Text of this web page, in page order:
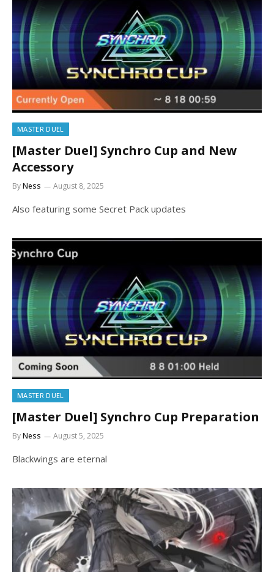
MASTER DUEL
[Master Duel] Synchro Cup and New
Accessory
ByNess August 8, 2025
Also featuring some Secret Pack updates
MASTER DUEL
[Master Duel] Synchro Cup Preparation
ByNess August 5, 2025
Blackwings are eternal